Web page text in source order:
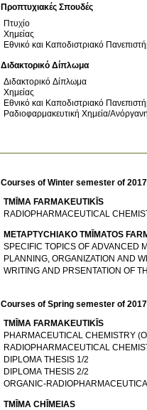
Προπτυχιακές Σπουδές
Πτυχίο
Χημείας
Εθνικό και Καποδιστριακό
Διδακτορικό Δίπλωμα
Διδακτορικό Δίπλωμα
Χημείας
Εθνικό και Καποδιστριακό
Ραδιοφαρμακευτική Χημεία/
Courses of Winter semester of
TMĪMA FARMAKEUTIKĪS
RADIOPHARMACEUTICAL
METAPTYCΗIAKO TMĪMATOS
SPECIFIC TOPICS OF ADVANCED
PLANNING, ORGANIZATION AND
WRITING AND PRSENTATION OF
Courses of Spring semester of
TMĪMA FARMAKEUTIKĪS
PHARMACEUTICAL CHEMISTRY
RADIOPHARMACEUTICAL
DIPLOMA THESIS 1/2
DIPLOMA THESIS 2/2
ORGANIC-
TMĪMA CΗĪMEIAS